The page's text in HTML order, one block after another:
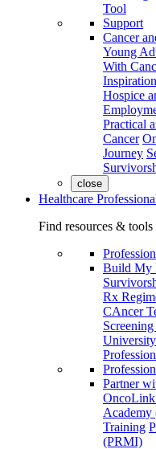
Tool
Support
Cancer
Young
With
Inspiration
Hospice
Practical
Cancer
Journey
close
Healthcare
Find resources &
Build My
Rx
CAncer
University
Partner
Training
(PRMI)